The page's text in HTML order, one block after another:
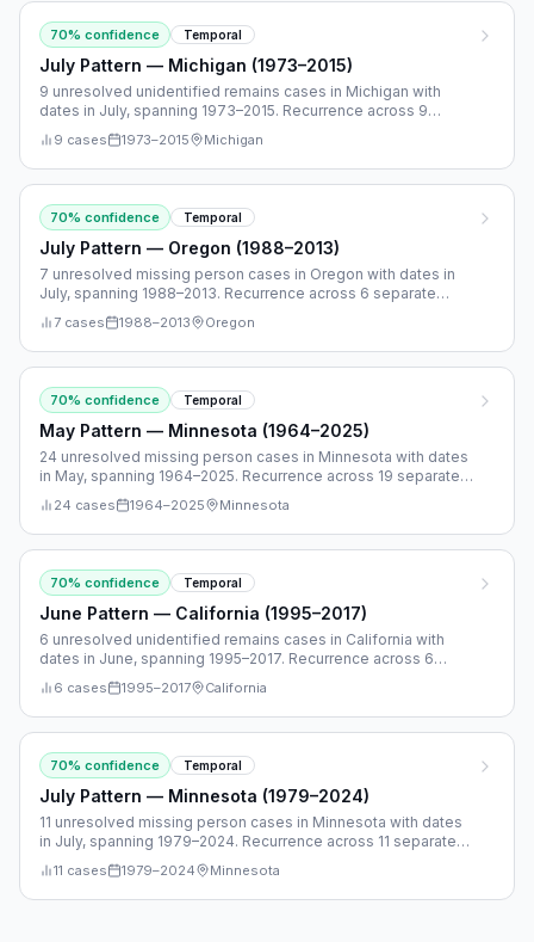
70% confidence Temporal
July Pattern — Michigan (1973–2015)
9 unresolved unidentified remains cases in Michigan with
dates in July, spanning 1973–2015. Recurrence across 9
separate years.
9 cases 1973–2015 Michigan
70% confidence Temporal
July Pattern — Oregon (1988–2013)
7 unresolved missing person cases in Oregon with dates in
July, spanning 1988–2013. Recurrence across 6 separate
years.
7 cases 1988–2013 Oregon
70% confidence Temporal
May Pattern — Minnesota (1964–2025)
24 unresolved missing person cases in Minnesota with dates
in May, spanning 1964–2025. Recurrence across 19 separate
years.
24 cases 1964–2025 Minnesota
70% confidence Temporal
June Pattern — California (1995–2017)
6 unresolved unidentified remains cases in California with
dates in June, spanning 1995–2017. Recurrence across 6
separate years.
6 cases 1995–2017 California
70% confidence Temporal
July Pattern — Minnesota (1979–2024)
11 unresolved missing person cases in Minnesota with dates
in July, spanning 1979–2024. Recurrence across 11 separate
years.
11 cases 1979–2024 Minnesota